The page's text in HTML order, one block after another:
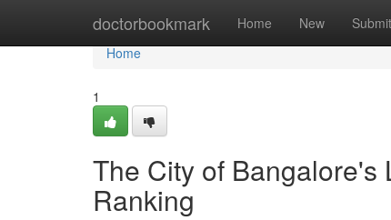
doctorbookmark Home New Submit
Home
Home
1
The City of
Ranking